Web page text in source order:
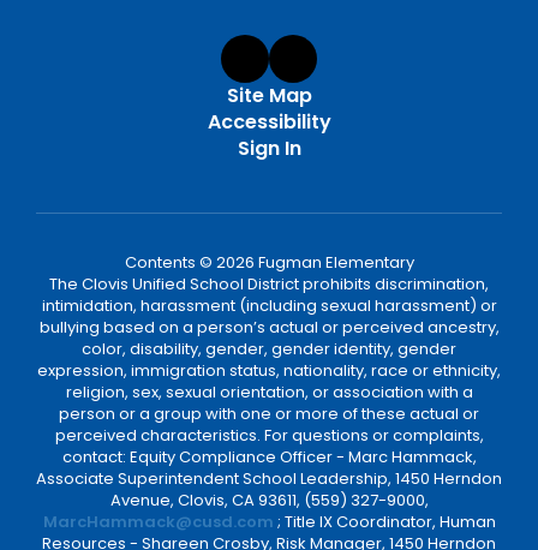
Site Map
Accessibility
Sign In
Contents © 2026 Fugman Elementary
The Clovis Unified School District prohibits discrimination,
intimidation, harassment (including sexual harassment) or
bullying based on a person’s actual or perceived ancestry,
color, disability, gender, gender identity, gender
expression, immigration status, nationality, race or ethnicity,
religion, sex, sexual orientation, or association with a
person or a group with one or more of these actual or
perceived characteristics. For questions or complaints,
contact: Equity Compliance Officer - Marc Hammack,
Associate Superintendent School Leadership, 1450 Herndon
Avenue, Clovis, CA 93611, (559) 327-9000,
MarcHammack@cusd.com ; Title IX Coordinator, Human
Resources - Shareen Crosby, Risk Manager, 1450 Herndon